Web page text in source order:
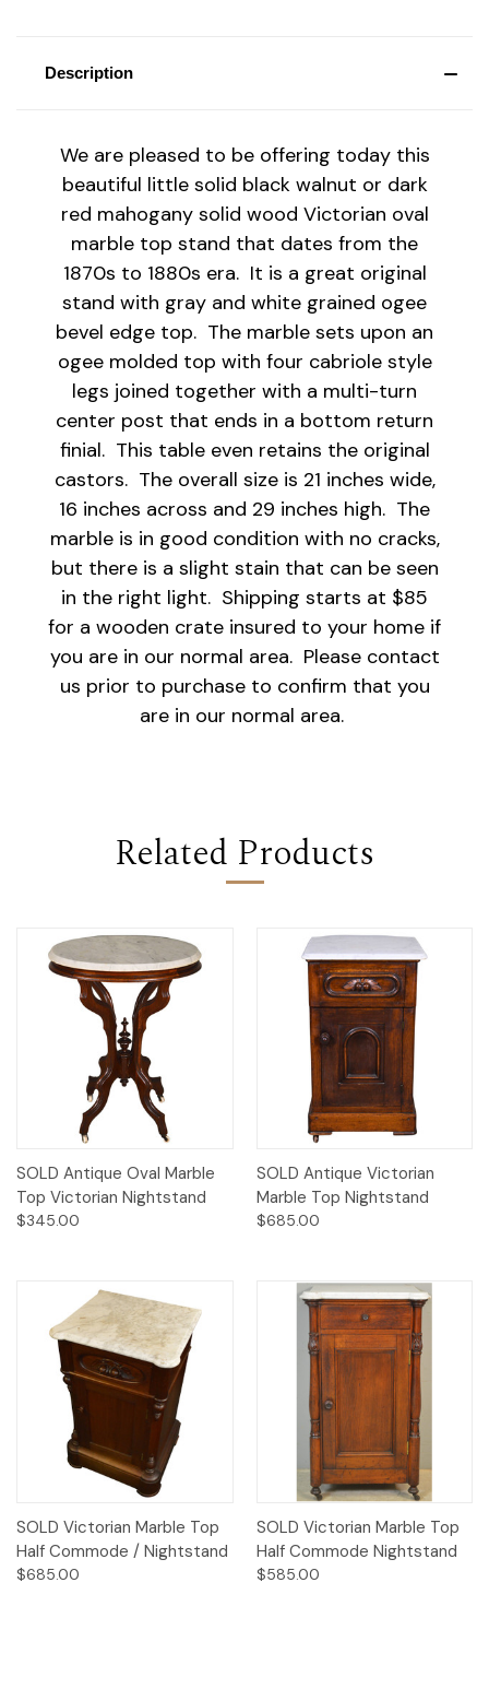
Description
We are pleased to be offering today this
beautiful little solid black walnut or dark
red mahogany solid wood Victorian oval
marble top stand that dates from the
1870s to 1880s era. It is a great original
stand with gray and white grained ogee
bevel edge top. The marble sets upon an
ogee molded top with four cabriole style
legs joined together with a multi-turn
center post that ends in a bottom return
finial. This table even retains the original
castors. The overall size is 21 inches wide,
16 inches across and 29 inches high. The
marble is in good condition with no cracks,
but there is a slight stain that can be seen
in the right light. Shipping starts at $85
for a wooden crate insured to your home if
you are in our normal area. Please contact
us prior to purchase to confirm that you
are in our normal area.
Related Products
SOLD Antique Oval Marble
Top Victorian Nightstand
$345.00
SOLD Antique Victorian
Marble Top Nightstand
$685.00
SOLD Victorian Marble Top
Half Commode / Nightstand
$685.00
SOLD Victorian Marble Top
Half Commode Nightstand
$585.00